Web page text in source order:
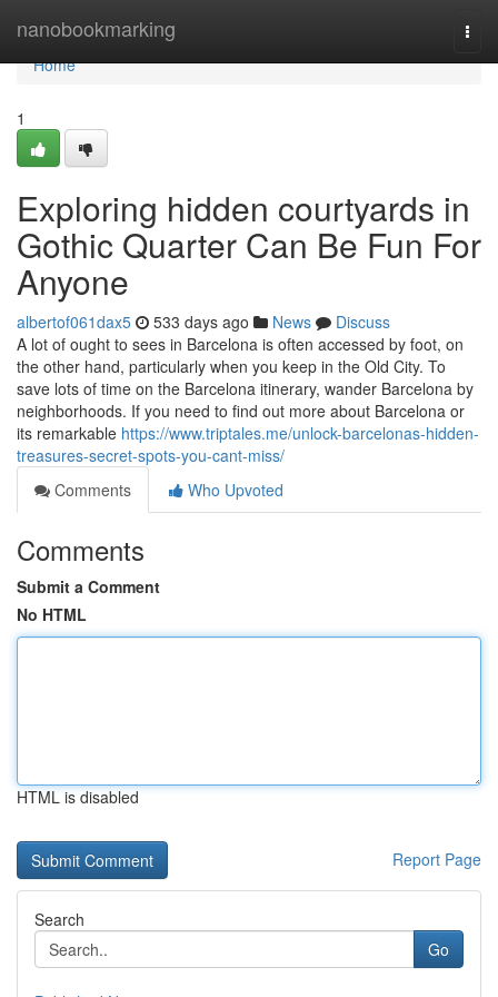
nanobookmarking
Home
Home
1
Exploring hidden courtyards in
Gothic Quarter Can Be Fun For
Anyone
albertof061dax5 533 days ago News
Discuss
A lot of ought to sees in Barcelona is often accessed by foot, on
the other hand, particularly when you keep in the Old City. To
save lots of time on the Barcelona itinerary, wander Barcelona by
neighborhoods. If you need to find out more about Barcelona or
its remarkable https://www.triptales.me/unlock-barcelonas-hidden-
treasures-secret-spots-you-cant-miss/
Comments
Who Upvoted
Comments
Submit a Comment
No HTML
HTML is disabled
Report Page
Search
Go